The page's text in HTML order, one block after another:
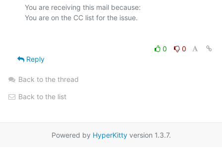
You are receiving this mail because:
0
0
Reply
Back to the thread
Back to the list
Powered by HyperKittyversion 1.3.7.